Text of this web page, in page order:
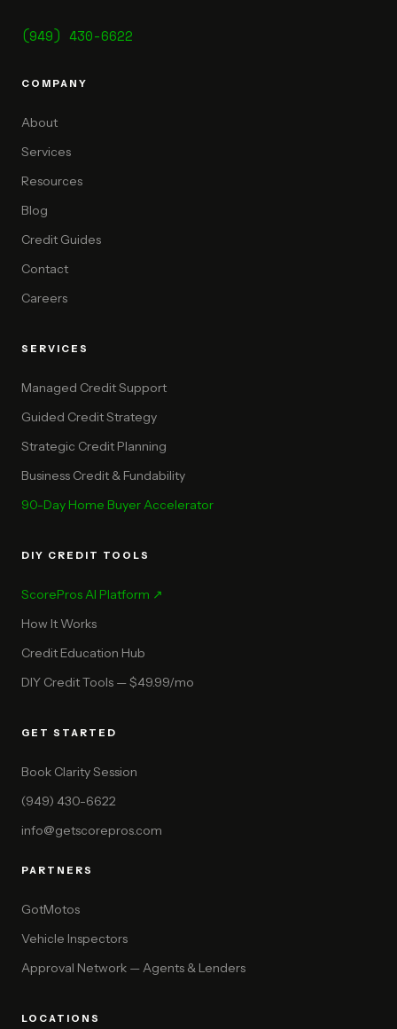
(949) 430-6622
COMPANY
About
Services
Resources
Blog
Credit Guides
Contact
Careers
SERVICES
Managed Credit Support
Guided Credit Strategy
Strategic Credit Planning
Business Credit & Fundability
90-Day Home Buyer Accelerator
DIY CREDIT TOOLS
ScorePros AI Platform ↗
How It Works
Credit Education Hub
DIY Credit Tools — $49.99/mo
GET STARTED
Book Clarity Session
(949) 430-6622
info@getscorepros.com
PARTNERS
GotMotos
Vehicle Inspectors
Approval Network — Agents & Lenders
LOCATIONS